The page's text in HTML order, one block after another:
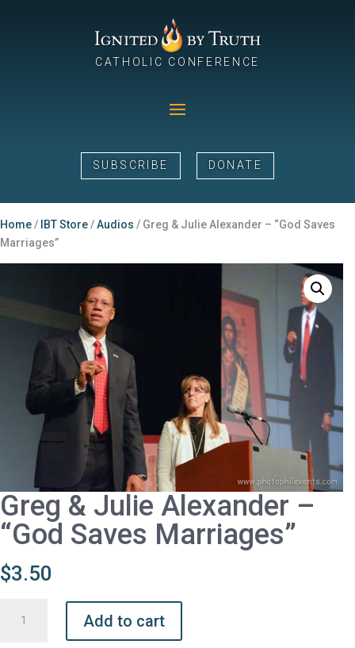
CATHOLIC CONFERENCE
SUBSCRIBE DONATE
Home/ IBT Store/Audios / Greg & Julie Alexander – “God Saves
Marriages”
Greg & Julie Alexander –
“God Saves Marriages”
$3.50
Add to cart